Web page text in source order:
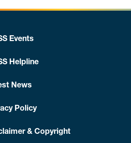
Events
Helpline
News
Policy
& Copyright